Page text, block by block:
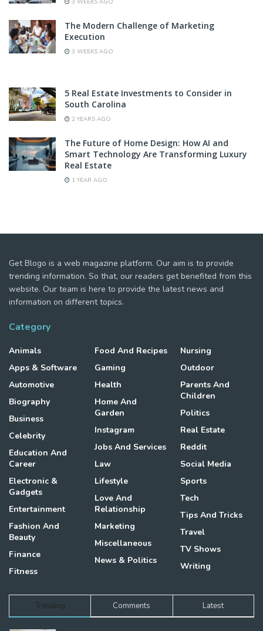
The Modern Challenge of Marketing
Execution
3 WEEKS AGO
5 Real Estate Investments to Consider in
South Carolina
2 YEARS AGO
The Future of Home Design: How AI and
Smart Technology Are Transforming Luxury
Real Estate
1 YEAR AGO
Get Blogo is a web magazine platform. Our aim is to provide
trending information. So that, our readers get benefited from this
website. Our team is here to provide the latest news and
information on different topics.
Category
Animals
Apps & Software
Automotive
Biography
Business
Celebrity
Education And
Career
Electronic &
Gadgets
Entertainment
Fashion And
Beauty
Finance
Fitness
Food And Recipes
Gaming
Health
Home And
Garden
Instagram
Jobs And Services
Law
Lifestyle
Love And
Relationship
Marketing
Miscellaneous
News & Politics
Nursing
Outdoor
Parents And
Children
Politics
Real Estate
Reddit
Social Media
Sports
Tech
Tips And Tricks
Travel
TV Shows
Writing
Trending Comments Latest